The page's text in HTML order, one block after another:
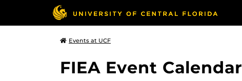
Events at UCF
FIEA Event Calendar